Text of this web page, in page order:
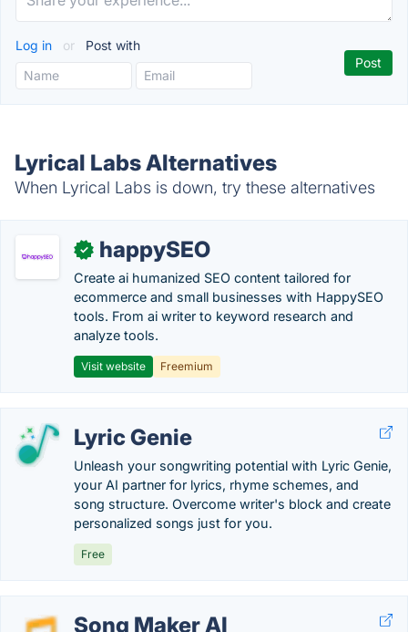
Log in or Post with
Lyrical Labs Alternatives
When Lyrical Labs is down, try these alternatives
✓ happySEO
Create ai humanized SEO content tailored for
ecommerce and small businesses with HappySEO
tools. From ai writer to keyword research and
analyze tools.
Visit website Freemium
Lyric Genie
Unleash your songwriting potential with Lyric Genie,
your AI partner for lyrics, rhyme schemes, and
song structure. Overcome writer's block and create
personalized songs just for you.
Free
Song Maker AI